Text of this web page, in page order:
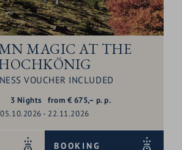
MAGIC AT THE
VOUCHER INCLUDED
3 Nights
05.10.2026 - 22.11.2026
from € 675,– p. p.
BOOKING